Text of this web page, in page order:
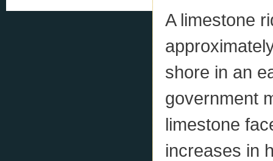
A limestone
shore in an
government
limestone
increases in